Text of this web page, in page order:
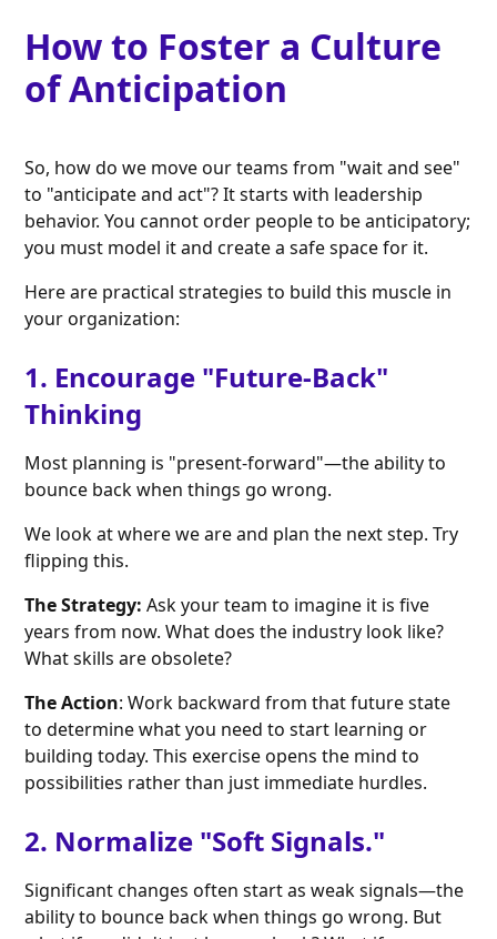
How to Foster a Culture
of Anticipation
So, how do we move our teams from "wait and see"
to "anticipate and act"? It starts with leadership
behavior. You cannot order people to be anticipatory;
you must model it and create a safe space for it.
Here are practical strategies to build this muscle in
your organization:
1. Encourage "Future-Back"
Thinking
Most planning is "present-forward"—the ability to
bounce back when things go wrong.
We look at where we are and plan the next step. Try
flipping this.
The Strategy:Ask your team to imagine it is five
years from now. What does the industry look like?
What skills are obsolete?
The Action: Work backward from that future state
to determine what you need to start learning or
building today. This exercise opens the mind to
possibilities rather than just immediate hurdles.
2. Normalize "Soft Signals."
Significant changes often start as weak signals—the
ability to bounce back when things go wrong. But